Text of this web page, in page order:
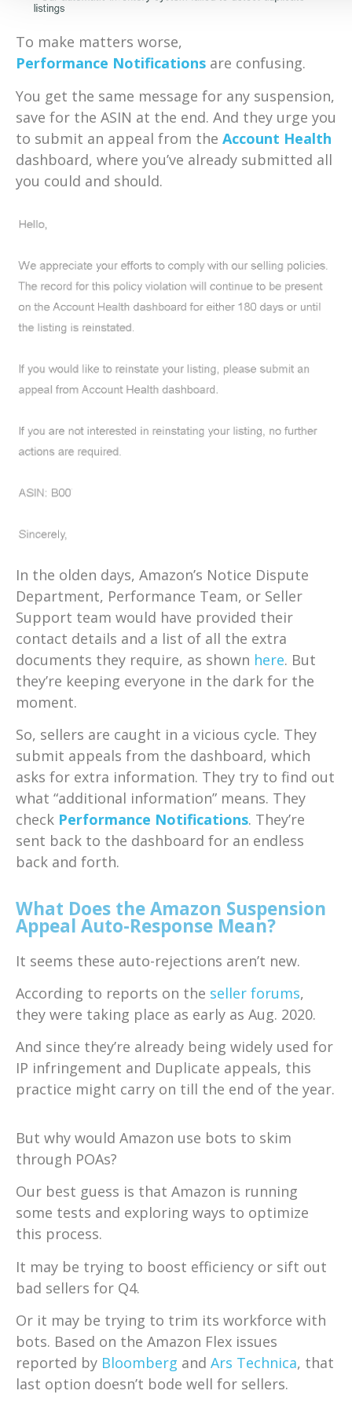
To make matters worse,
Performance Notifications are confusing.
You get the same message for any suspension,
save for the ASIN at the end. And they urge you
to submit an appeal from the Account Health
dashboard, where you’ve already submitted all
you could and should.
In the olden days, Amazon’s Notice Dispute
Department, Performance Team, or Seller
Support team would have provided their
contact details and a list of all the extra
documents they require, as shown here. But
they’re keeping everyone in the dark for the
moment.
So, sellers are caught in a vicious cycle. They
submit appeals from the dashboard, which
asks for extra information. They try to find out
what “additional information” means. They
check Performance Notifications. They’re
sent back to the dashboard for an endless
back and forth.
What Does the Amazon Suspension
Appeal Auto-Response Mean?
It seems these auto-rejections aren’t new.
According to reports on the seller forums,
they were taking place as early as Aug. 2020.
And since they’re already being widely used for
IP infringement and Duplicate appeals, this
practice might carry on till the end of the year.
But why would Amazon use bots to skim
through POAs?
Our best guess is that Amazon is running
some tests and exploring ways to optimize
this process.
It may be trying to boost efficiency or sift out
bad sellers for Q4.
Or it may be trying to trim its workforce with
bots. Based on the Amazon Flex issues
reported by Bloomberg and Ars Technica, that
last option doesn’t bode well for sellers.